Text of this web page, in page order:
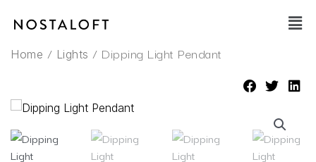
Main
Home / Lights / Dipping Light Pendant